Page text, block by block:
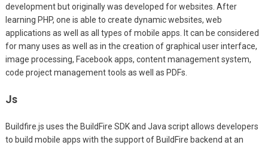
development but originally was developed for websites. After
learning PHP, one is able to create dynamic websites, web
applications as well as all types of mobile apps. It can be considered
for many uses as well as in the creation of graphical user interface,
image processing, Facebook apps, content management system,
code project management tools as well as PDFs.
Js
Buildfire.js uses the BuildFire SDK and Java script allows developers
to build mobile apps with the support of BuildFire backend at an